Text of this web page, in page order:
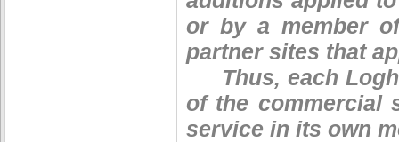
or by a member
partner sites that
Thus, each
of the commercial
service in its own